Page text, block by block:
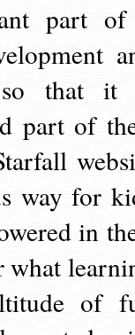
part
so that it
part of
way for
in
what
of